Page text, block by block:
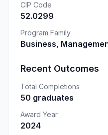
CIP Code
52.0299
Program Family
Business,
Recent Outcomes
Total Completions
50 graduates
Award Year
2024